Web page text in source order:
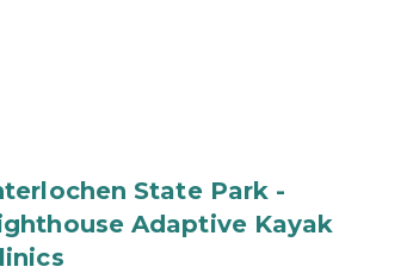
State Park -
Adaptive Kayak